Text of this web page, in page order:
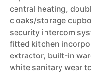
central heating,
cloaks/storage
security intercom
fitted kitchen
extractor, built-in
white sanitary wear